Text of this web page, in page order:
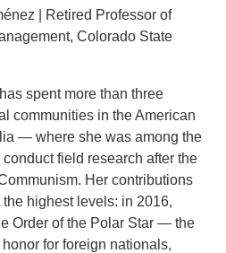
| Retired Professor of
Colorado State
spent more than three
communities in the American
— where she was among the
field research after the
Her contributions
highest levels: in 2016,
Order of the Polar Star — the
for foreign nationals,